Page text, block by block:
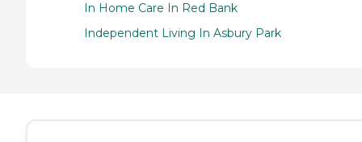
In Home Care In Red Bank
Independent Living In Asbury Park